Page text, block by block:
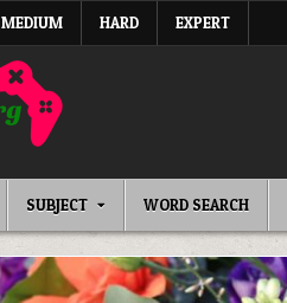
MEDIUM HARD EXPERT
SUBJECT WORD SEARCH